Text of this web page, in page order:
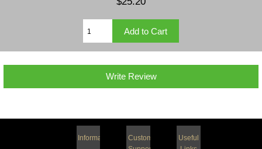
Write Review
Information
Customer
Useful